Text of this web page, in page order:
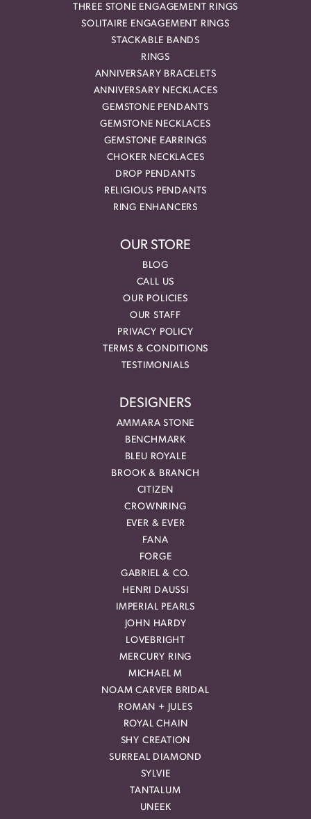
THREE STONE ENGAGEMENT RINGS
SOLITAIRE ENGAGEMENT RINGS
STACKABLE BANDS
RINGS
ANNIVERSARY BRACELETS
ANNIVERSARY NECKLACES
GEMSTONE PENDANTS
GEMSTONE NECKLACES
GEMSTONE EARRINGS
CHOKER NECKLACES
DROP PENDANTS
RELIGIOUS PENDANTS
RING ENHANCERS
OUR STORE
BLOG
CALL US
OUR POLICIES
OUR STAFF
PRIVACY POLICY
TERMS & CONDITIONS
TESTIMONIALS
DESIGNERS
AMMARA STONE
BENCHMARK
BLEU ROYALE
BROOK & BRANCH
CITIZEN
CROWNRING
EVER & EVER
FANA
FORGE
GABRIEL & CO.
HENRI DAUSSI
IMPERIAL PEARLS
JOHN HARDY
LOVEBRIGHT
MERCURY RING
MICHAEL M
NOAM CARVER BRIDAL
ROMAN + JULES
ROYAL CHAIN
SHY CREATION
SURREAL DIAMOND
SYLVIE
TANTALUM
UNEEK